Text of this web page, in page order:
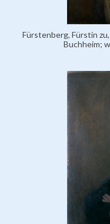
Fürstenberg, Fürstin
Buchheim;